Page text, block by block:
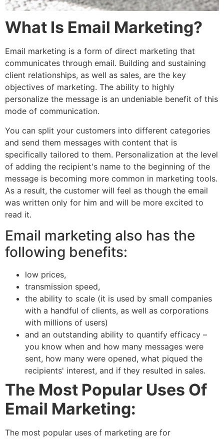
What Is Email Marketing?
Email marketing is a form of direct marketing that
communicates through email. Building and sustaining
client relationships, as well as sales, are the key
objectives of marketing. The ability to highly
personalize the message is an undeniable benefit of this
mode of communication.
You can split your customers into different categories
and send them messages with content that is
specifically tailored to them. Personalization at the level
of adding the recipient's name to the beginning of the
message is becoming more common in marketing tools.
As a result, the customer will feel as though the email
was written only for him and will be more excited to
read it.
Email marketing also has the
following benefits:
low prices,
transmission speed,
the ability to scale (it is used by small companies
with a handful of clients, as well as corporations
with millions of users)
and an outstanding ability to quantify efficacy –
you know when and how many messages were
sent, how many were opened, what piqued the
recipients' interest, and if they resulted in sales.
The Most Popular Uses Of
Email Marketing:
The most popular uses of marketing are for